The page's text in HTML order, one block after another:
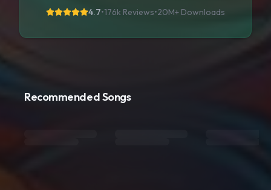
4.7•176k Reviews•20M+ Downloads
Recommended Songs